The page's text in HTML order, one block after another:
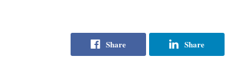
Share Share